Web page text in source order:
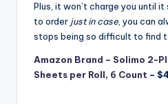
Plus, it won’t charge you until
to order just in case , you can
stops being so difficult to find
Amazon Brand – Solimo 2-
Sheets per Roll, 6 Count –